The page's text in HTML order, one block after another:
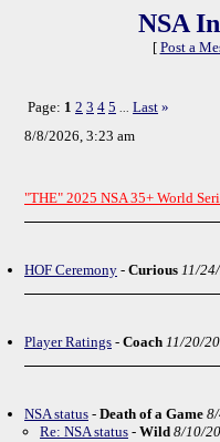
NSA
[ Post a
Page: 1 2 3 4 5 Last »
8/8/2026, 3:23 am
"THE" 2025 NSA 35+ World
HOF Ceremony - Curious 11/
Player Ratings - Coach 11/20/
NSA status - Death of a Game
Re: NSA status - Wild 8/10/